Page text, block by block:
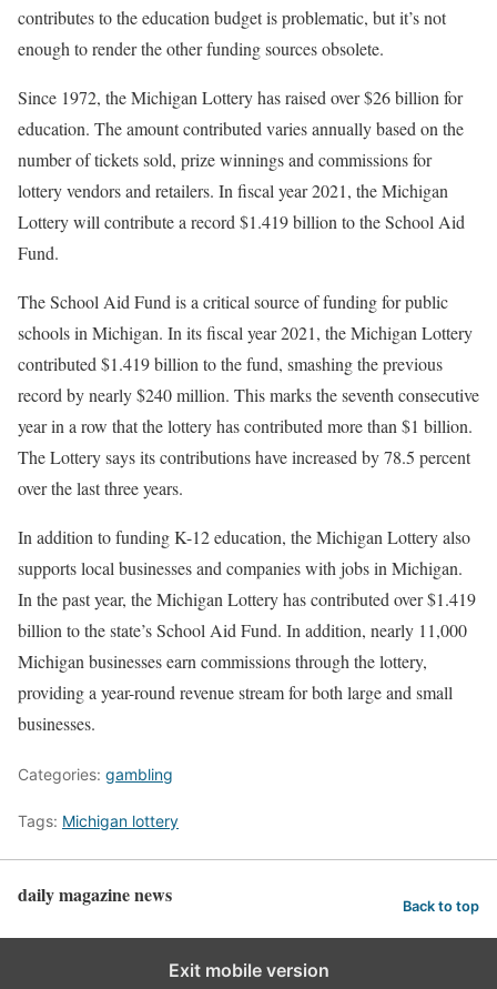
contributes to the education budget is problematic, but it’s not
enough to render the other funding sources obsolete.
Since 1972, the Michigan Lottery has raised over $26 billion for
education. The amount contributed varies annually based on the
number of tickets sold, prize winnings and commissions for
lottery vendors and retailers. In fiscal year 2021, the Michigan
Lottery will contribute a record $1.419 billion to the School Aid
Fund.
The School Aid Fund is a critical source of funding for public
schools in Michigan. In its fiscal year 2021, the Michigan Lottery
contributed $1.419 billion to the fund, smashing the previous
record by nearly $240 million. This marks the seventh consecutive
year in a row that the lottery has contributed more than $1 billion.
The Lottery says its contributions have increased by 78.5 percent
over the last three years.
In addition to funding K-12 education, the Michigan Lottery also
supports local businesses and companies with jobs in Michigan.
In the past year, the Michigan Lottery has contributed over $1.419
billion to the state’s School Aid Fund. In addition, nearly 11,000
Michigan businesses earn commissions through the lottery,
providing a year-round revenue stream for both large and small
businesses.
Categories: gambling
Tags: Michigan lottery
daily magazine news Back to top
Exit mobile version